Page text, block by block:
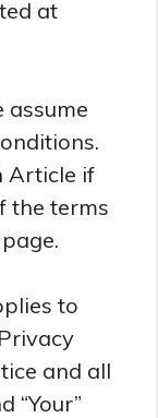
at
assume
Article if
the terms
to
and all
“Your”